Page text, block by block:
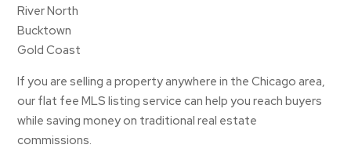
River North
Bucktown
Gold Coast
If you are selling a property anywhere in the Chicago area,
our flat fee MLS listing service can help you reach buyers
while saving money on traditional real estate
commissions.